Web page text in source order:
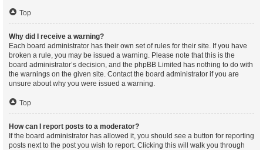
Top
Why did I receive a warning?
Each board administrator has their own set of rules for their site. If you have
broken a rule, you may be issued a warning. Please note that this is the
board administrator’s decision, and the phpBB Limited has nothing to do with
the warnings on the given site. Contact the board administrator if you are
unsure about why you were issued a warning.
Top
How can I report posts to a moderator?
If the board administrator has allowed it, you should see a button for reporting
posts next to the post you wish to report. Clicking this will walk you through